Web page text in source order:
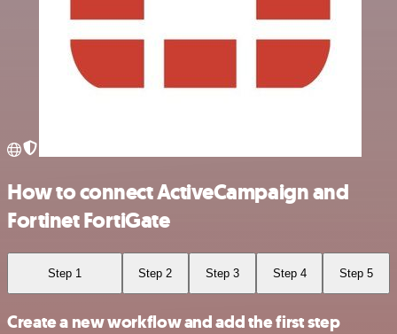
How to connect ActiveCampaign and
Fortinet FortiGate
Step 1 Step 2 Step 3 Step 4 Step 5
Create a new workflow and add the first step